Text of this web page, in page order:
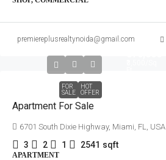
premiereplusrealtynoida@gmail.com
FOR
SALE
HOT
OFFER
Apartment For Sale
6701 South Dixie Highway, Miami, FL, USA
3 2 1 2541 sqft
APARTMENT